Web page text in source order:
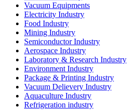
Vacuum Equipments
Electricity Industry
Food Industry
Mining Industry
Semiconductor Industry
Aerospace Industry
Laboratory & Research Industry
Environment Industry
Package & Printing Industry
Vacuum Delievery Industry
Aquaculture Industry
Refrigeration industry